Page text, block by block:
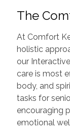
The
At Comfort
holistic
our
care is most
body, and
tasks for
encouraging
emotional